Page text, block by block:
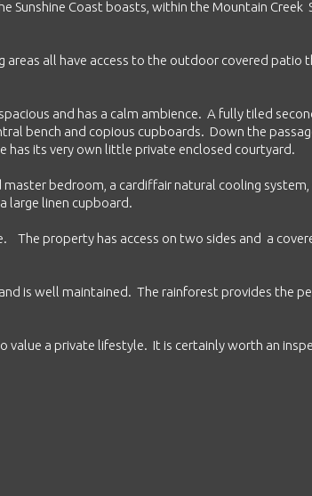
Sunshine Coast boasts, within the Mountain Creek
all have access to the outdoor covered patio
and has a calm ambience. A fully tiled
bench and copious cupboards. Down the
its very own little private enclosed courtyard.
bedroom, a cardiffair natural cooling system,
large linen cupboard.
The property has access on two sides and a
is well maintained. The rainforest provides the
value a private lifestyle. It is certainly worth an